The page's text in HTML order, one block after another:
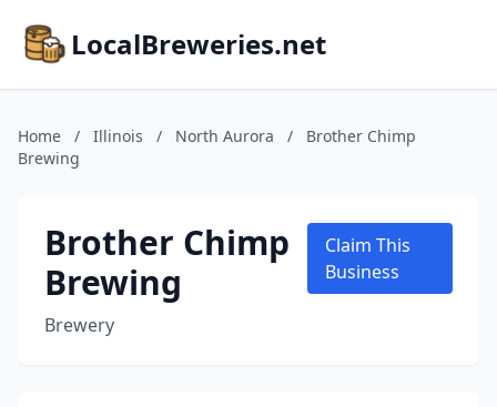
LocalBreweries.net
Home / Illinois / North Aurora /
Brother Chimp
Brewing
Brother Chimp
Brewing
Brewery
Claim This
Business